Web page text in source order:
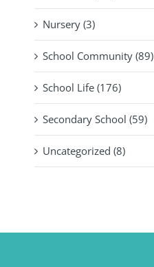
Nursery (3)
School Community (89)
School Life (176)
Secondary School (59)
Uncategorized (8)